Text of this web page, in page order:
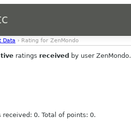
Data › Rating for ZenMondo
ratings received by user ZenMondo.
0. Total of points: 0.